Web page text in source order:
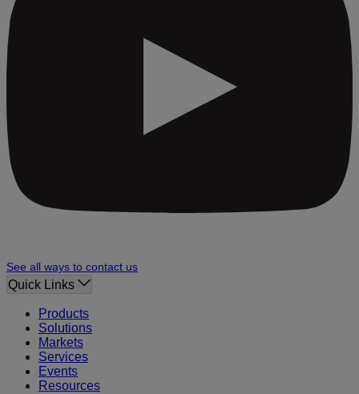
See all ways to contact us
Quick Links
Products
Solutions
Markets
Services
Events
Resources